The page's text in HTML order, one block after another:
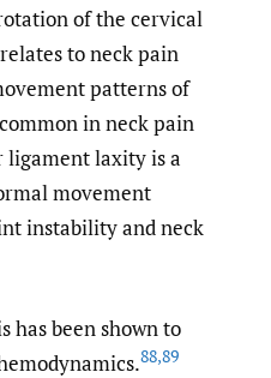
of the cervical
to neck pain
patterns of
in neck pain
ligament laxity is a
movement
instability and neck
has been shown to
88,89